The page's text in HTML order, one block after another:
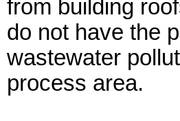
from building
do not have the
wastewater
process area.